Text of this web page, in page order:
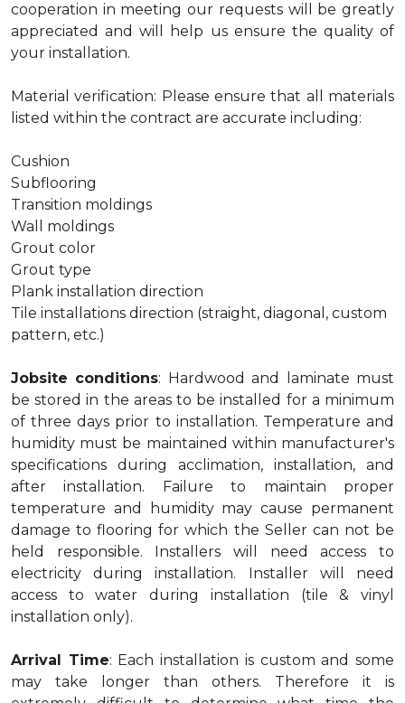
cooperation in meeting our requests will be greatly
appreciated and will help us ensure the quality of
your installation.
Material verification: Please ensure that all materials
listed within the contract are accurate including:
Cushion
Subflooring
Transition moldings
Wall moldings
Grout color
Grout type
Plank installation direction
Tile installations direction (straight, diagonal, custom
pattern, etc.)
Jobsite conditions: Hardwood and laminate must
be stored in the areas to be installed for a minimum
of three days prior to installation. Temperature and
humidity must be maintained within manufacturer's
specifications during acclimation, installation, and
after installation. Failure to maintain proper
temperature and humidity may cause permanent
damage to flooring for which the Seller can not be
held responsible. Installers will need access to
electricity during installation. Installer will need
access to water during installation (tile & vinyl
installation only).
Arrival Time: Each installation is custom and some
may take longer than others. Therefore it is